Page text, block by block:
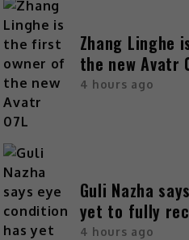
Zhang Linghe
the new Avatr
4 hours ago
Guli Nazha
yet to fully
4 hours ago